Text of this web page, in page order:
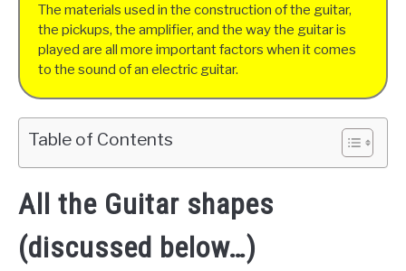
The materials used in the construction of the guitar,
the pickups, the amplifier, and the way the guitar is
played are all more important factors when it comes
to the sound of an electric guitar.
Table of Contents
All the Guitar shapes
(discussed below…)